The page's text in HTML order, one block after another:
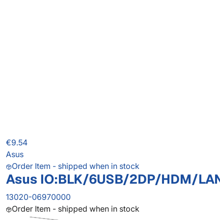
€9.54
Asus
Order Item - shipped when in stock
Asus IO:BLK/6USB/2DP/HDM/
13020-06970000
Order Item - shipped when in stock